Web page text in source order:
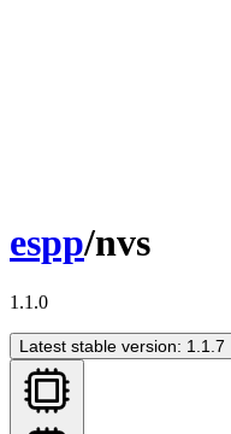
espp/nvs
1.1.0
Latest stable version: 1.1.7